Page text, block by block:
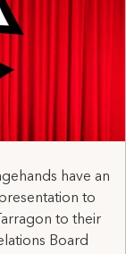
have an
to
to their
Board